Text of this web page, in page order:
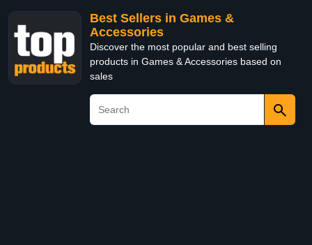
Best Sellers in Games &
Accessories
Discover the most popular and best selling
products in Games & Accessories based on
sales